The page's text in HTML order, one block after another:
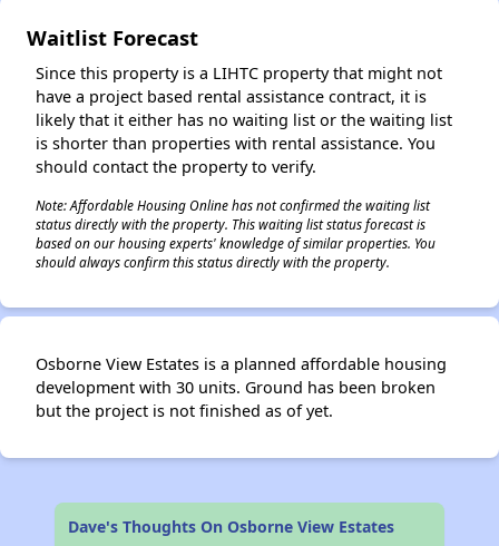
Waitlist Forecast
Since this property is a LIHTC property that might not
have a project based rental assistance contract, it is
likely that it either has no waiting list or the waiting list
is shorter than properties with rental assistance. You
should contact the property to verify.
Note: Affordable Housing Online has not confirmed the waiting list
status directly with the property. This waiting list status forecast is
based on our housing experts' knowledge of similar properties. You
should always confirm this status directly with the property.
Osborne View Estates is a planned affordable housing
development with 30 units. Ground has been broken
but the project is not finished as of yet.
Dave's Thoughts On Osborne View Estates